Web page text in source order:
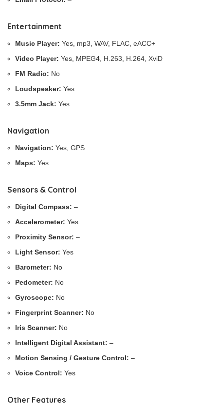
Entertainment
Music Player: Yes, mp3, WAV, FLAC, eACC+
Video Player: Yes, MPEG4, H.263, H.264, XviD
FM Radio: No
Loudspeaker: Yes
3.5mm Jack: Yes
Navigation
Navigation: Yes, GPS
Maps: Yes
Sensors & Control
Digital Compass: –
Accelerometer: Yes
Proximity Sensor: –
Light Sensor: Yes
Barometer: No
Pedometer: No
Gyroscope: No
Fingerprint Scanner: No
Iris Scanner: No
Intelligent Digital Assistant: –
Motion Sensing / Gesture Control: –
Voice Control: Yes
Other Features